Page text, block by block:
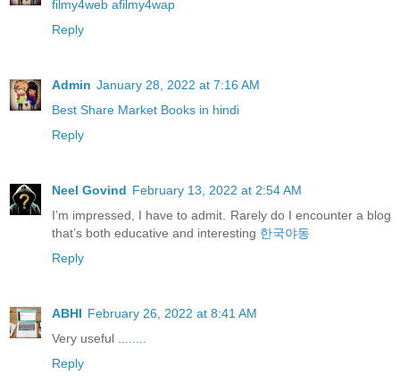
filmy4web afilmy4wap
Reply
Admin January 28, 2022 at 7:16 AM
Best Share Market Books in hindi
Reply
Neel Govind February 13, 2022 at 2:54 AM
I’m impressed, I have to admit. Rarely do I encounter a blog
that’s both educative and interesting 한국야동
Reply
ABHI February 26, 2022 at 8:41 AM
Very useful
Reply